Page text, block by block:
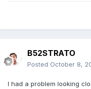
B52STRATO
Posted October 8,
I had a problem looking